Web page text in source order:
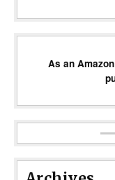
As an